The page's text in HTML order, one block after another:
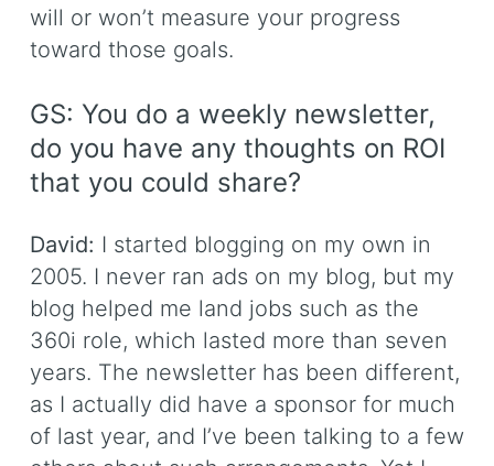
will or won’t measure your progress
toward those goals.
GS: You do a weekly newsletter,
do you have any thoughts on ROI
that you could share?
David: I started blogging on my own in
2005. I never ran ads on my blog, but my
blog helped me land jobs such as the
360i role, which lasted more than seven
years. The newsletter has been different,
as I actually did have a sponsor for much
of last year, and I’ve been talking to a few